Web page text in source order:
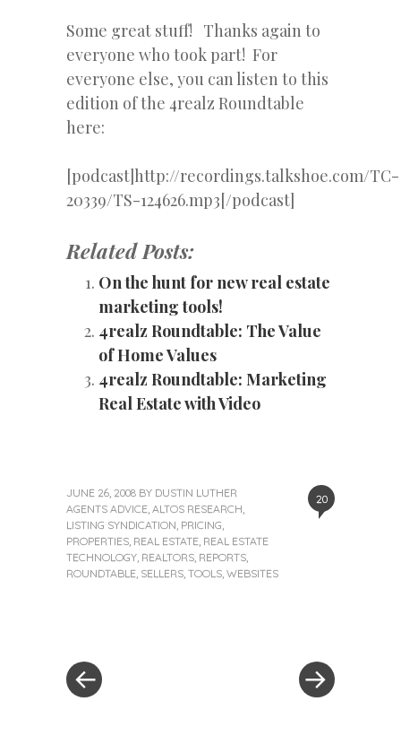
Some great stuff! Thanks again to
everyone who took part! For
everyone else, you can listen to this
edition of the 4realz Roundtable
here:
[podcast]http://recordings.talkshoe.com/TC-
20339/TS-124626.mp3[/podcast]
Related Posts:
On the hunt for new real estate
marketing tools!
4realz Roundtable: The Value
of Home Values
4realz Roundtable: Marketing
Real Estate with Video
20
JUNE 26, 2008 BY DUSTIN LUTHER
AGENTS ADVICE ALTOS RESEARCH
LISTING SYNDICATION PRICING
PROPERTIES REAL ESTATE REAL ESTATE
TECHNOLOGY REALTORS REPORTS
ROUNDTABLE SELLERS TOOLS WEBSITES